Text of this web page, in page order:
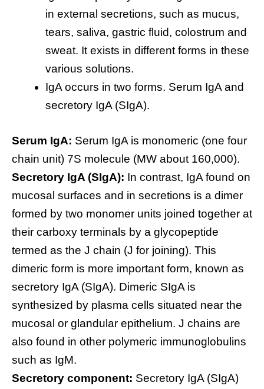
in external secretions, such as mucus,
tears, saliva, gastric fluid, colostrum and
sweat. It exists in different forms in these
various solutions.
IgA occurs in two forms. Serum IgA and
secretory IgA (SIgA).
Serum IgA: Serum IgA is monomeric (one four
chain unit) 7S molecule (MW about 160,000).
Secretory IgA (SIgA): In contrast, IgA found on
mucosal surfaces and in secretions is a dimer
formed by two monomer units joined together at
their carboxy terminals by a glycopeptide
termed as the J chain (J for joining). This
dimeric form is more important form, known as
secretory IgA (SIgA). Dimeric SIgA is
synthesized by plasma cells situated near the
mucosal or glandular epithelium. J chains are
also found in other polymeric immunoglobulins
such as IgM.
Secretory component: Secretory IgA (SIgA)